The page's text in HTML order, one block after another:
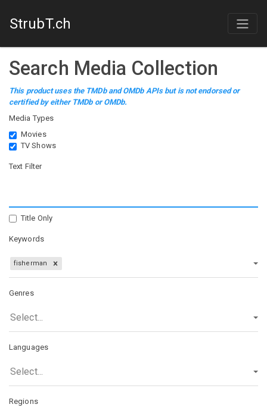
StrubT.ch
Search Media Collection
This product uses the TMDb and OMDb APIs but is not endorsed or
certified by either TMDb or OMDb.
Media Types
Movies
TV Shows
Text Filter
Title Only
Keywords
fisherman
Genres
Select...
Languages
Select...
Regions